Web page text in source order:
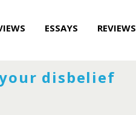
ESSAYS REVIEWS
disbelief